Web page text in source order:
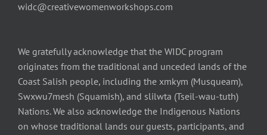
widc@creativewomenworkshops.com
We gratefully acknowledge that the WIDC program
originates from the traditional and unceded lands of the
Coast Salish people, including the xmkym (Musqueam),
Swxwu7mesh (Squamish), and slilwta (Tseil-wau-tuth)
Nations. We also acknowledge the Indigenous Nations
on whose traditional lands our guests, participants, and